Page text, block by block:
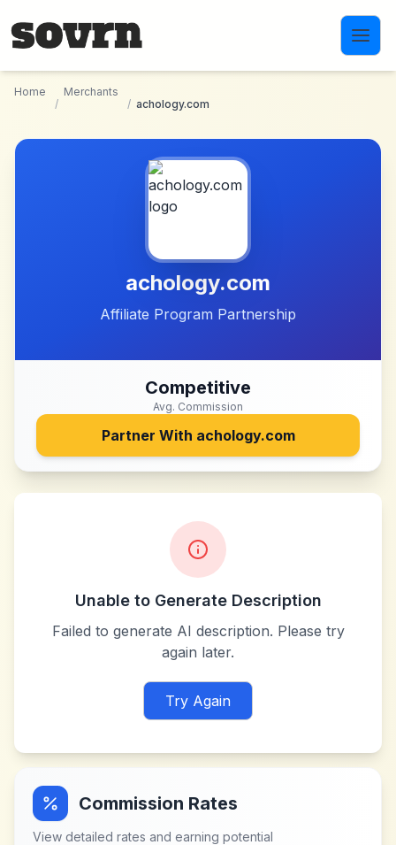
Home
/
Merchants
/ achology.com
achology.com
Affiliate Program Partnership
Competitive
Avg. Commission
Partner With achology.com
Unable to Generate Description
Failed to generate AI description. Please try
again later.
Try Again
Commission Rates
View detailed rates and earning potential